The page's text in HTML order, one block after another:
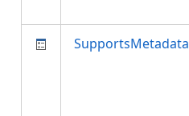
SupportsMetadata